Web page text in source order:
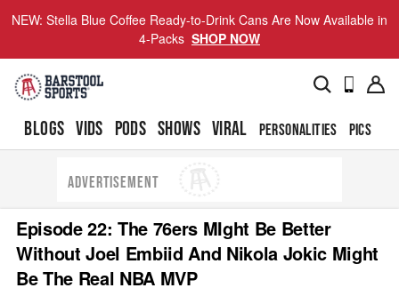
NEW: Stella Blue Coffee Ready-to-Drink Cans Are Now Available in
4-Packs SHOP NOW
BLOGS VIDS PODS SHOWS VIRAL PERSONALITIES PICS
ADVERTISEMENT
Episode 22: The 76ers MIght Be Better
Without Joel Embiid And Nikola Jokic Might
Be The Real NBA MVP